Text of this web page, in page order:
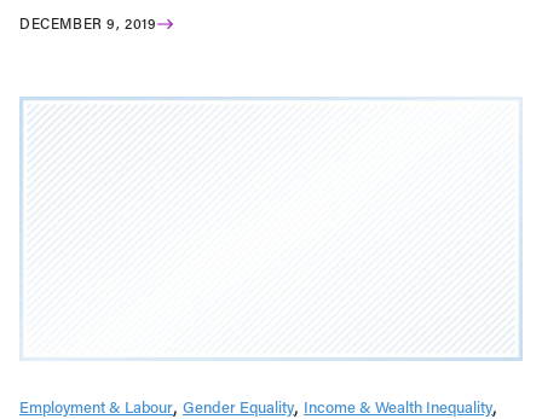
DECEMBER 9, 2019
Employment & Labour Gender Equality Income & Wealth Inequality